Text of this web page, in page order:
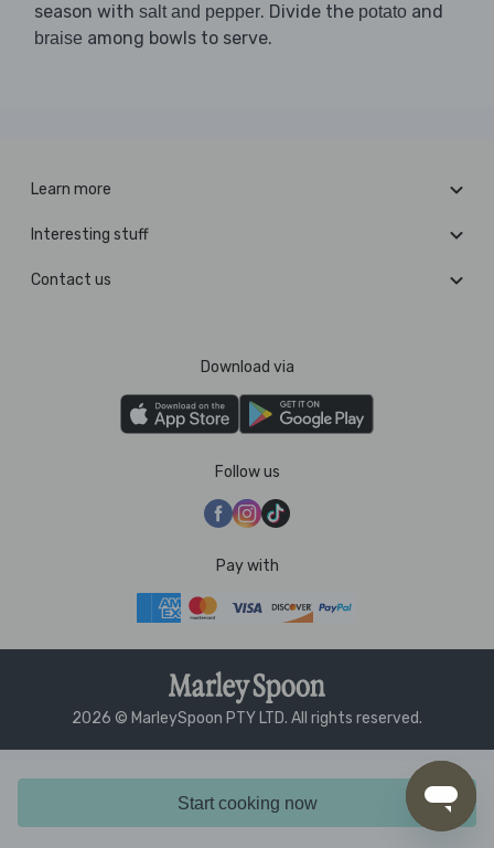
Start cooking now
season with salt and pepper. Divide the potato and
braise among bowls to serve.
Learn more
Interesting stuff
Contact us
Download via
Follow us
Pay with
2026 © MarleySpoon PTY LTD. All rights reserved.